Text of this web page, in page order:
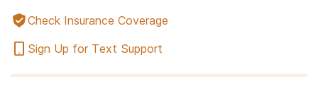
Check Insurance Coverage
Sign Up for Text Support